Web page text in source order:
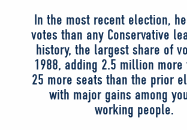
In the most recent election,
votes than any Conservative
history, the largest share of
1988, adding 2.5 million more
25 more seats than the prior
with major gains among
working people.